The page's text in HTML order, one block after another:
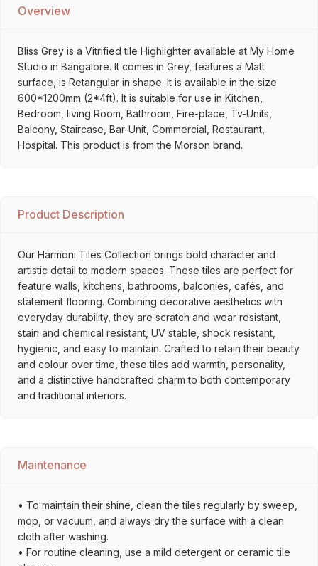
Overview
Bliss Grey is a Vitrified tile Highlighter available at My Home
Studio in Bangalore. It comes in Grey, features a Matt
surface, is Retangular in shape. It is available in the size
600*1200mm (2*4ft). It is suitable for use in Kitchen,
Bedroom, living Room, Bathroom, Fire-place, Tv-Units,
Balcony, Staircase, Bar-Unit, Commercial, Restaurant,
Hospital. This product is from the Morson brand.
Product Description
Our Harmoni Tiles Collection brings bold character and
artistic detail to modern spaces. These tiles are perfect for
feature walls, kitchens, bathrooms, balconies, cafés, and
statement flooring. Combining decorative aesthetics with
everyday durability, they are scratch and wear resistant,
stain and chemical resistant, UV stable, shock resistant,
hygienic, and easy to maintain. Crafted to retain their beauty
and colour over time, these tiles add warmth, personality,
and a distinctive handcrafted charm to both contemporary
and traditional interiors.
Maintenance
• To maintain their shine, clean the tiles regularly by sweep,
mop, or vacuum, and always dry the surface with a clean
cloth after washing.
• For routine cleaning, use a mild detergent or ceramic tile